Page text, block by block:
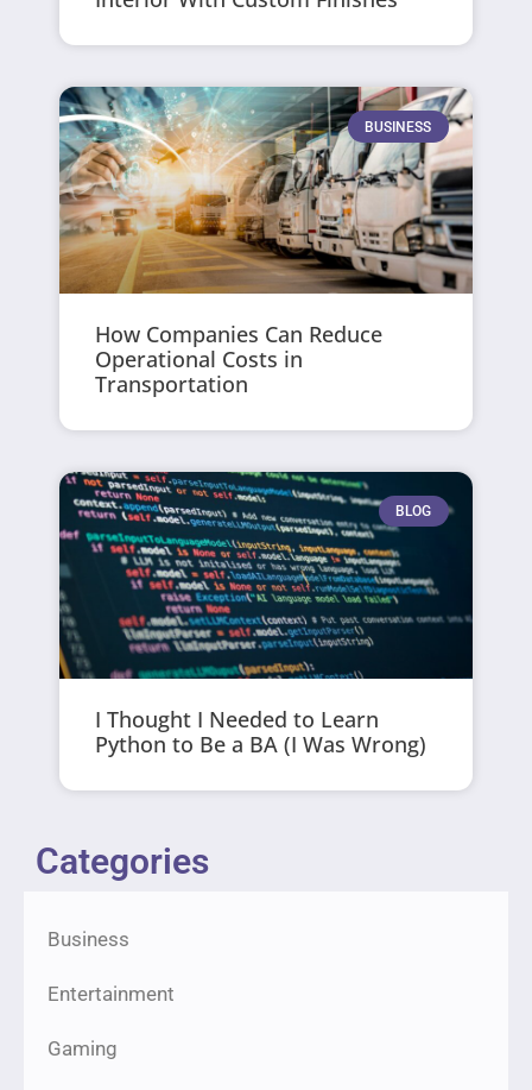
BUSINESS
How Companies Can Reduce
Operational Costs in
Transportation
BLOG
I Thought I Needed to Learn
Python to Be a BA (I Was Wrong)
Categories
Business
Entertainment
Gaming